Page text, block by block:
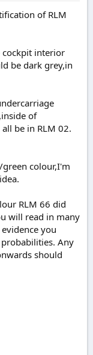
of RLM
cockpit interior
be dark grey,in
of
be in RLM 02.
colour,I'm
RLM 66 did
will read in many
you
Any
should